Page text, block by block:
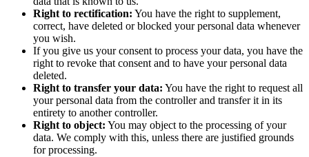
Right to rectification: You have the right to supplement,
correct, have deleted or blocked your personal data whenever
you wish.
If you give us your consent to process your data, you have the
right to revoke that consent and to have your personal data
deleted.
Right to transfer your data: You have the right to request all
your personal data from the controller and transfer it in its
entirety to another controller.
Right to object: You may object to the processing of your
data. We comply with this, unless there are justified grounds
for processing.